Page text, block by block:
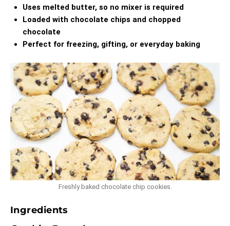
Uses melted butter, so no mixer is required
Loaded with chocolate chips and chopped
chocolate
Perfect for freezing, gifting, or everyday baking
Freshly baked chocolate chip cookies.
Ingredients